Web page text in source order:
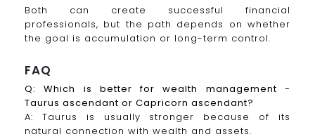
Both can create successful financial
professionals, but the path depends on whether
the goal is accumulation or long-term control.
FAQ
Q: Which is better for wealth management -
Taurus ascendant or Capricorn ascendant?
A: Taurus is usually stronger because of its
natural connection with wealth and assets.